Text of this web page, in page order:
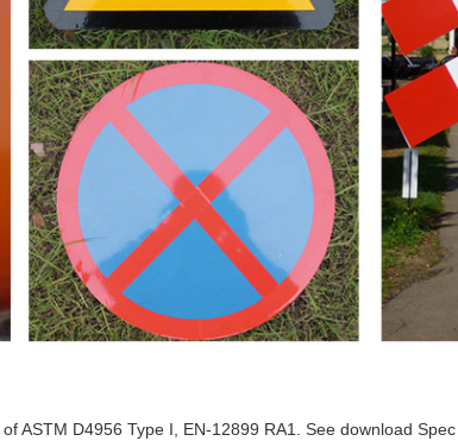
ASTM D4956 Type I, EN-12899 RA1. See download